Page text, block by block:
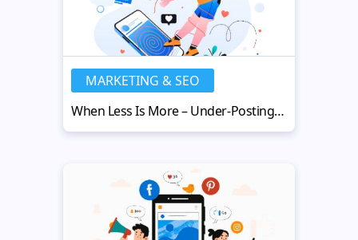
MARKETING & SEO
When Less Is More – Under-Posting Strategy